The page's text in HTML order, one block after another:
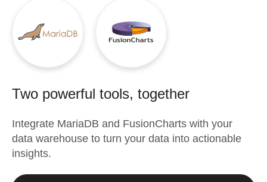
Two powerful tools, together
Integrate MariaDB and FusionCharts with your
data warehouse to turn your data into actionable
insights.